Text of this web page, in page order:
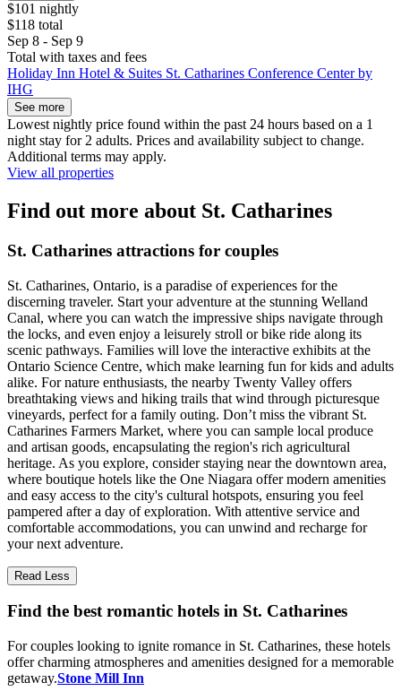
$101 nightly
$118 total
Sep 8 - Sep 9
Total with taxes and fees
Holiday Inn Hotel & Suites St. Catharines Conference Center by
IHG
See more
Lowest nightly price found within the past 24 hours based on a 1
night stay for 2 adults. Prices and availability subject to change.
Additional terms may apply.
View all properties
Find out more about St. Catharines
St. Catharines attractions for couples
St. Catharines, Ontario, is a paradise of experiences for the
discerning traveler. Start your adventure at the stunning Welland
Canal, where you can watch the impressive ships navigate through
the locks, and even enjoy a leisurely stroll or bike ride along its
scenic pathways. Families will love the interactive exhibits at the
Ontario Science Centre, which make learning fun for kids and adults
alike. For nature enthusiasts, the nearby Twenty Valley offers
breathtaking views and hiking trails that wind through picturesque
vineyards, perfect for a family outing. Don’t miss the vibrant St.
Catharines Farmers Market, where you can sample local produce
and artisan goods, encapsulating the region's rich agricultural
heritage. As you explore, consider staying near the downtown area,
where boutique hotels like the One Niagara offer modern amenities
and easy access to the city's cultural hotspots, ensuring you feel
pampered after a day of exploration. With attentive service and
comfortable accommodations, you can unwind and recharge for
your next adventure.
Read Less
Find the best romantic hotels in St. Catharines
For couples looking to ignite romance in St. Catharines, these hotels
offer charming atmospheres and amenities designed for a memorable
getaway.Stone Mill Inn